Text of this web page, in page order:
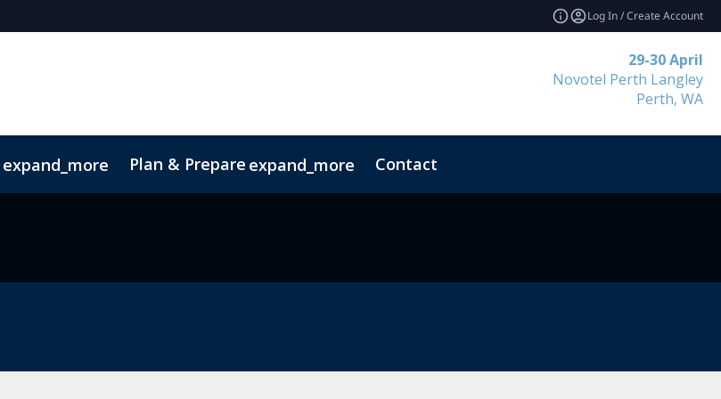
Log In / Create Account
29-30 April
Novotel Perth Langley
Perth, WA
expand_more Plan & Prepare expand_more Contact